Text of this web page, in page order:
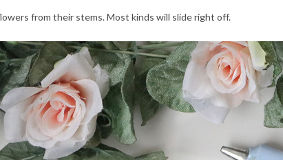
from their stems. Most kinds will slide right off.